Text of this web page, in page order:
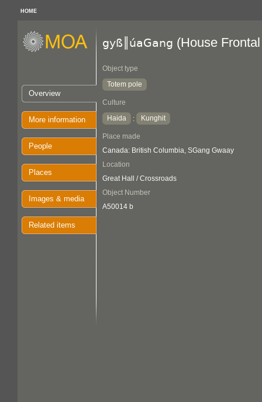
HOME
Overview
More information
People
Places
Images & media
Related items
gyß║úaGang (House
Object type
Totem pole
Culture
Haida
: Kunghit
Place made
Canada: British Columbia, SGang Gwaay
Location
Great Hall / Crossroads
Object Number
A50014 b